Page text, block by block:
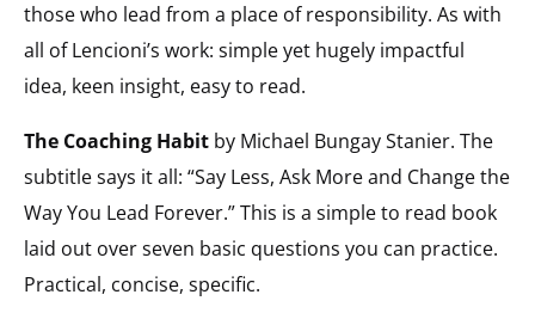
those who lead from a place of responsibility. As with
all of Lencioni’s work: simple yet hugely impactful
idea, keen insight, easy to read.
The Coaching Habit by Michael Bungay Stanier. The
subtitle says it all: “Say Less, Ask More and Change the
Way You Lead Forever.” This is a simple to read book
laid out over seven basic questions you can practice.
Practical, concise, specific.